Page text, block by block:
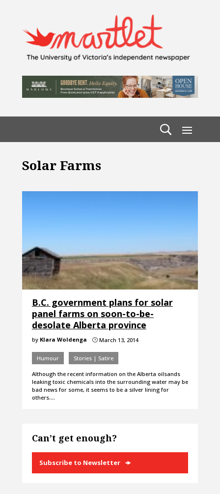
Solar Farms
B.C. government plans for solar
panel farms on soon-to-be-
desolate Alberta province
by Klara Woldenga }March 13, 2014
Humour Stories | Satire
Although the recent information on the Alberta oilsands
leaking toxic chemicals into the surrounding water may be
bad news for some, it seems to be a silver lining for
others.…
Can’t get enough?
Subscribe to Newsletter